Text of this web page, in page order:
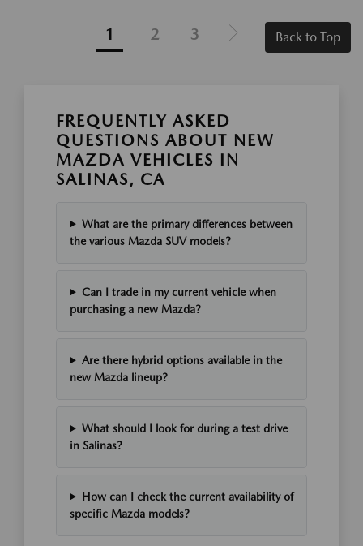
1 2 3 Back to Top
FREQUENTLY ASKED
QUESTIONS ABOUT NEW
MAZDA VEHICLES IN
SALINAS, CA
What are the primary differences between
the various Mazda SUV models?
Can I trade in my current vehicle when
purchasing a new Mazda?
Are there hybrid options available in the
new Mazda lineup?
What should I look for during a test drive
in Salinas?
How can I check the current availability of
specific Mazda models?